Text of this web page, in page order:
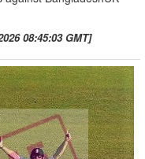
08:45:03 GMT]